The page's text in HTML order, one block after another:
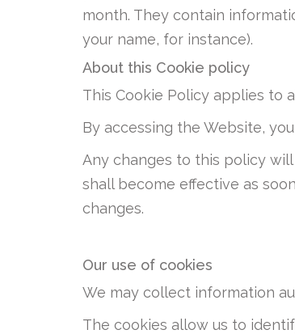
month. They contain
your name, for instance).
About this Cookie policy
This Cookie Policy applies to
By accessing the Website,
Any changes to this policy
shall become effective as
changes.
Our use of cookies
We may collect information
The cookies allow us to